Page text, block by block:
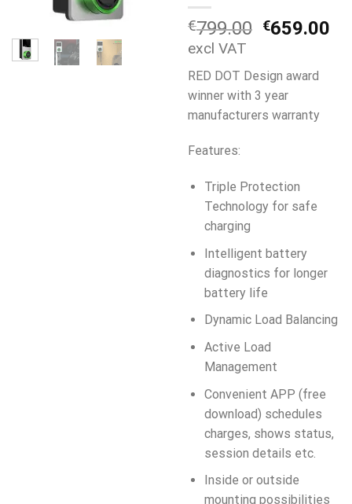
€799.00 Den
pris
var:
€799.00.
€659.00
excl VAT
RED DOT Design award
winner with 3 year
manufacturers warranty
Features:
Triple Protection
Technology for safe
charging
Intelligent battery
diagnostics for longer
battery life
Dynamic Load Balancing
Active Load
Management
Convenient APP (free
download) schedules
charges, shows status,
session details etc.
Inside or outside
mounting possibilities